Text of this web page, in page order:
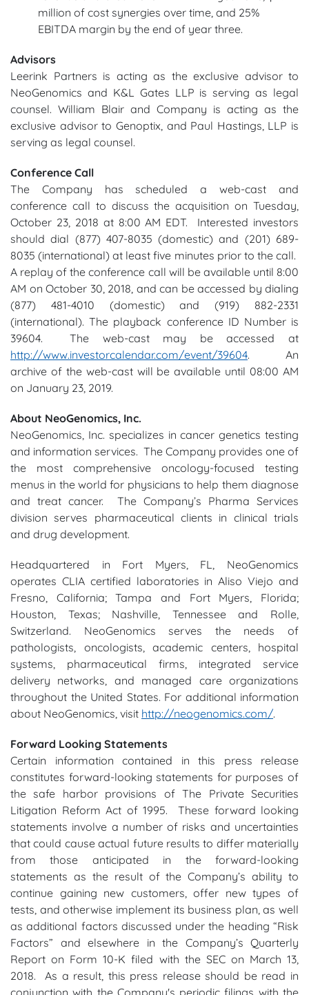
million of cost synergies over time, and 25%
EBITDA margin by the end of year three.
Advisors
Leerink Partners is acting as the exclusive advisor to
NeoGenomics and K&L Gates LLP is serving as legal
counsel. William Blair and Company is acting as the
exclusive advisor to Genoptix, and Paul Hastings, LLP is
serving as legal counsel.
Conference Call
The Company has scheduled a web-cast and
conference call to discuss the acquisition on Tuesday,
October 23, 2018 at 8:00 AM EDT. Interested investors
should dial (877) 407-8035 (domestic) and (201) 689-
8035 (international) at least five minutes prior to the call.
A replay of the conference call will be available until 8:00
AM on October 30, 2018, and can be accessed by dialing
(877) 481-4010 (domestic) and (919) 882-2331
(international). The playback conference ID Number is
39604. The web-cast may be accessed at
http://www.investorcalendar.com/event/39604. An
archive of the web-cast will be available until 08:00 AM
on January 23, 2019.
About NeoGenomics, Inc.
NeoGenomics, Inc. specializes in cancer genetics testing
and information services. The Company provides one of
the most comprehensive oncology-focused testing
menus in the world for physicians to help them diagnose
and treat cancer. The Company’s Pharma Services
division serves pharmaceutical clients in clinical trials
and drug development.
Headquartered in Fort Myers, FL, NeoGenomics
operates CLIA certified laboratories in Aliso Viejo and
Fresno, California; Tampa and Fort Myers, Florida;
Houston, Texas; Nashville, Tennessee and Rolle,
Switzerland. NeoGenomics serves the needs of
pathologists, oncologists, academic centers, hospital
systems, pharmaceutical firms, integrated service
delivery networks, and managed care organizations
throughout the United States. For additional information
about NeoGenomics, visit http://neogenomics.com/.
Forward Looking Statements
Certain information contained in this press release
constitutes forward-looking statements for purposes of
the safe harbor provisions of The Private Securities
Litigation Reform Act of 1995. These forward looking
statements involve a number of risks and uncertainties
that could cause actual future results to differ materially
from those anticipated in the forward-looking
statements as the result of the Company’s ability to
continue gaining new customers, offer new types of
tests, and otherwise implement its business plan, as well
as additional factors discussed under the heading “Risk
Factors” and elsewhere in the Company’s Quarterly
Report on Form 10-K filed with the SEC on March 13,
2018. As a result, this press release should be read in
conjunction with the Company's periodic filings with the